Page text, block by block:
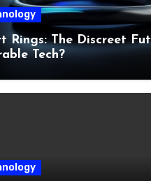
Rings: The Discreet
Tech?